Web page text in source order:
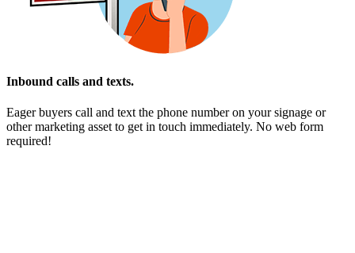
Inbound calls and texts.
Eager buyers call and text the phone number on your signage or
other marketing asset to get in touch immediately. No web form
required!